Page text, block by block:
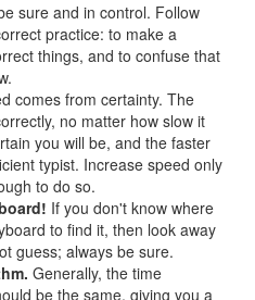
sure and in control. Follow
practice: to make a
things, and to confuse that
comes from certainty. The
no matter how slow it
you will be, and the faster
typist. Increase speed only
to do so.
If you don't know where
to find it, then look away
guess; always be sure.
Generally, the time
be the same, giving you a